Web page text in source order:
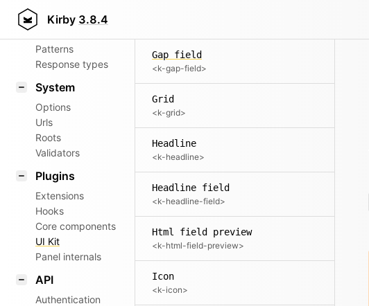
Kirby 3.8.4
Router
Patterns
Response types
System
Options
Urls
Roots
Validators
Plugins
Extensions
Hooks
Core components
UI Kit
Panel internals
API
Authentication
Gap field
<k-gap-field>
Grid
<k-grid>
Headline
<k-headline>
Headline field
<k-headline-field>
Html field preview
<k-html-field-preview>
Icon
<k-icon>